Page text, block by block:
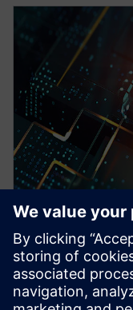
WEBINAR
Pre-
SoC